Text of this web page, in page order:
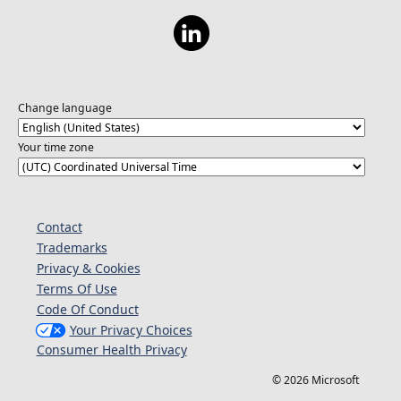
Change language
Your time zone
Contact
Trademarks
Privacy & Cookies
Terms Of Use
Code Of Conduct
Your Privacy Choices
Consumer Health Privacy
© 2026 Microsoft